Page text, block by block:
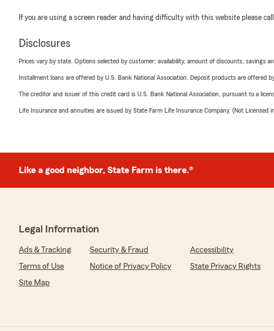
If you are using a screen reader and having difficulty with this website please call
Disclosures
Prices vary by state. Options selected by customer; availability, amount of discounts, savings
Installment loans are offered by U.S. Bank National Association. Deposit products are offered
The creditor and issuer of this credit card is U.S. Bank National Association, pursuant to a
Life Insurance and annuities are issued by State Farm Life Insurance Company. (Not
Like a good neighbor, State Farm is there.®
Legal Information
Ads & Tracking Security & Fraud
Accessibility
Terms of Use
Notice of Privacy Policy
State Privacy Rights
Site Map